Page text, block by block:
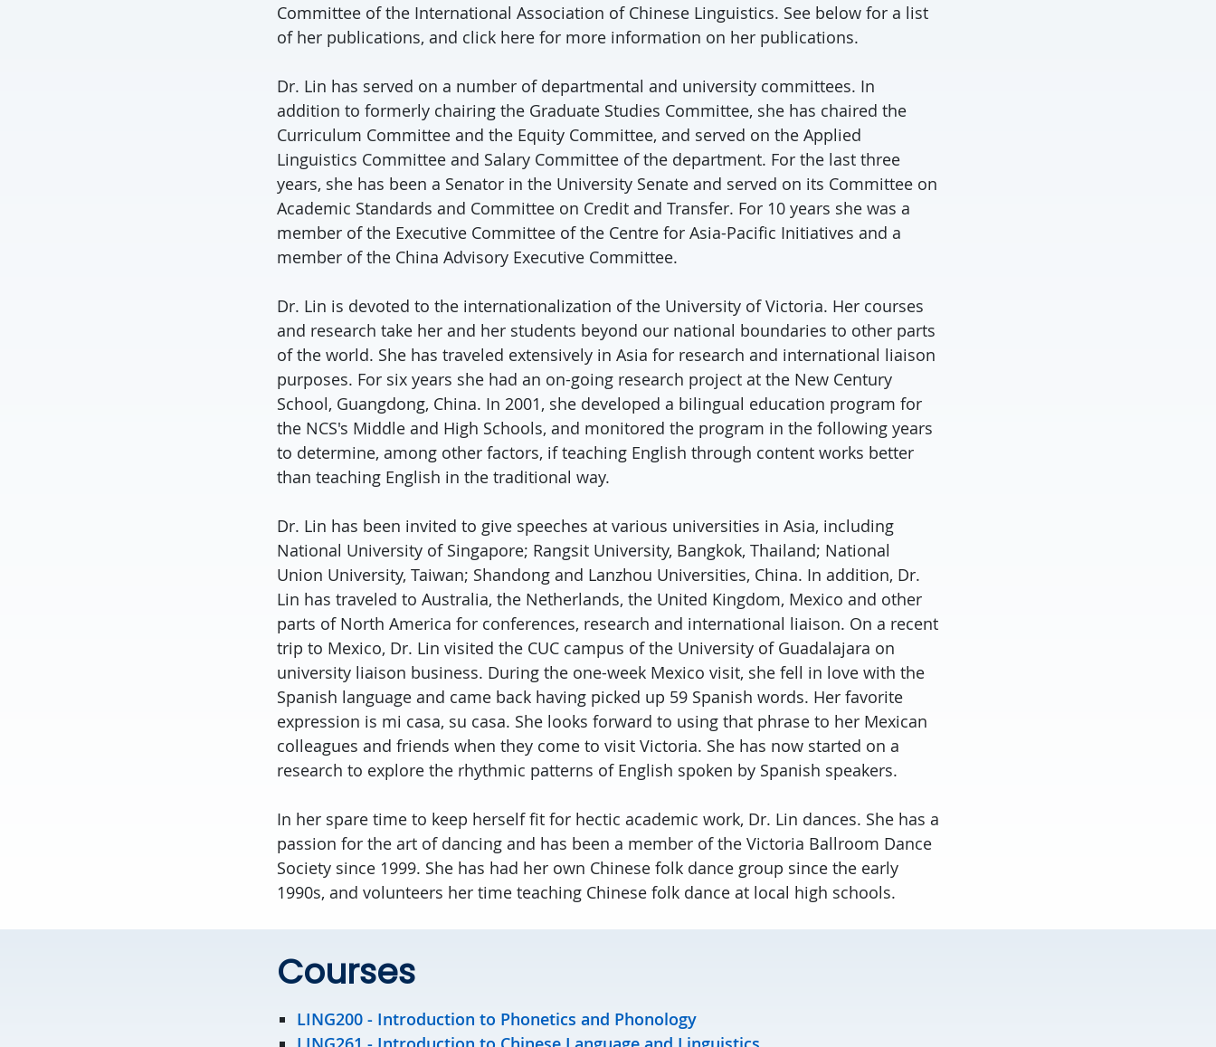
Committee of the International Association of Chinese Linguistics. See below for a list
of her publications, and click here for more information on her publications.
Dr. Lin has served on a number of departmental and university committees. In
addition to formerly chairing the Graduate Studies Committee, she has chaired the
Curriculum Committee and the Equity Committee, and served on the Applied
Linguistics Committee and Salary Committee of the department. For the last three
years, she has been a Senator in the University Senate and served on its Committee on
Academic Standards and Committee on Credit and Transfer. For 10 years she was a
member of the Executive Committee of the Centre for Asia-Pacific Initiatives and a
member of the China Advisory Executive Committee.
Dr. Lin is devoted to the internationalization of the University of Victoria. Her courses
and research take her and her students beyond our national boundaries to other parts
of the world. She has traveled extensively in Asia for research and international liaison
purposes. For six years she had an on-going research project at the New Century
School, Guangdong, China. In 2001, she developed a bilingual education program for
the NCS's Middle and High Schools, and monitored the program in the following years
to determine, among other factors, if teaching English through content works better
than teaching English in the traditional way.
Dr. Lin has been invited to give speeches at various universities in Asia, including
National University of Singapore; Rangsit University, Bangkok, Thailand; National
Union University, Taiwan; Shandong and Lanzhou Universities, China. In addition, Dr.
Lin has traveled to Australia, the Netherlands, the United Kingdom, Mexico and other
parts of North America for conferences, research and international liaison. On a recent
trip to Mexico, Dr. Lin visited the CUC campus of the University of Guadalajara on
university liaison business. During the one-week Mexico visit, she fell in love with the
Spanish language and came back having picked up 59 Spanish words. Her favorite
expression is mi casa, su casa. She looks forward to using that phrase to her Mexican
colleagues and friends when they come to visit Victoria. She has now started on a
research to explore the rhythmic patterns of English spoken by Spanish speakers.
In her spare time to keep herself fit for hectic academic work, Dr. Lin dances. She has a
passion for the art of dancing and has been a member of the Victoria Ballroom Dance
Society since 1999. She has had her own Chinese folk dance group since the early
1990s, and volunteers her time teaching Chinese folk dance at local high schools.
Courses
LING200 - Introduction to Phonetics and Phonology